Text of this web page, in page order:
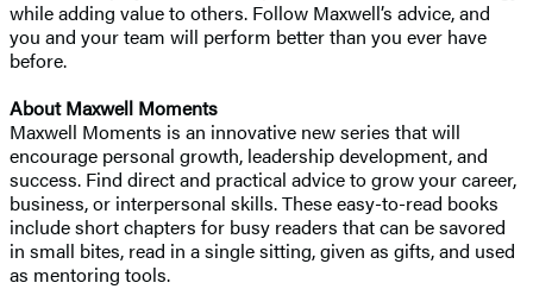
while adding value to others. Follow Maxwell’s advice, and
you and your team will perform better than you ever have
before.
About Maxwell Moments
Maxwell Moments is an innovative new series that will
encourage personal growth, leadership development, and
success. Find direct and practical advice to grow your career,
business, or interpersonal skills. These easy-to-read books
include short chapters for busy readers that can be savored
in small bites, read in a single sitting, given as gifts, and used
as mentoring tools.